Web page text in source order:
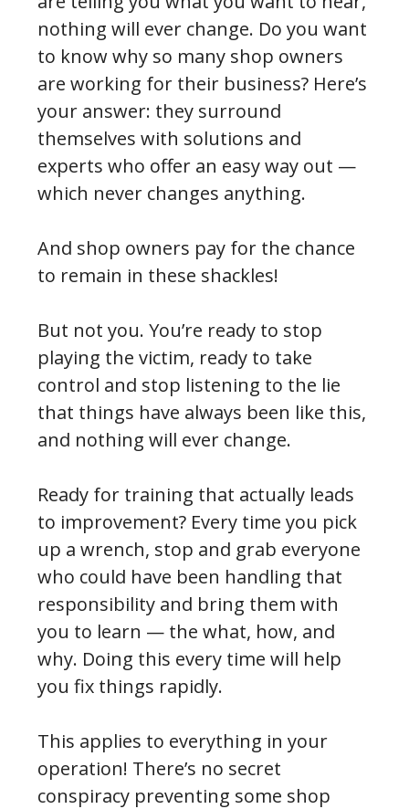
nothing will ever change. Do you want
to know why so many shop owners
are working for their business? Here’s
your answer: they surround
themselves with solutions and
experts who offer an easy way out —
which never changes anything.
And shop owners pay for the chance
to remain in these shackles!
But not you. You’re ready to stop
playing the victim, ready to take
control and stop listening to the lie
that things have always been like this,
and nothing will ever change.
Ready for training that actually leads
to improvement? Every time you pick
up a wrench, stop and grab everyone
who could have been handling that
responsibility and bring them with
you to learn — the what, how, and
why. Doing this every time will help
you fix things rapidly.
This applies to everything in your
operation! There’s no secret
conspiracy preventing some shop